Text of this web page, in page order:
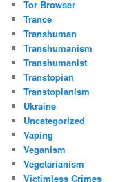
Tor Browser
Trance
Transhuman
Transhumanism
Transhumanist
Transtopian
Transtopianism
Ukraine
Uncategorized
Vaping
Veganism
Vegetarianism
Victimless Crimes